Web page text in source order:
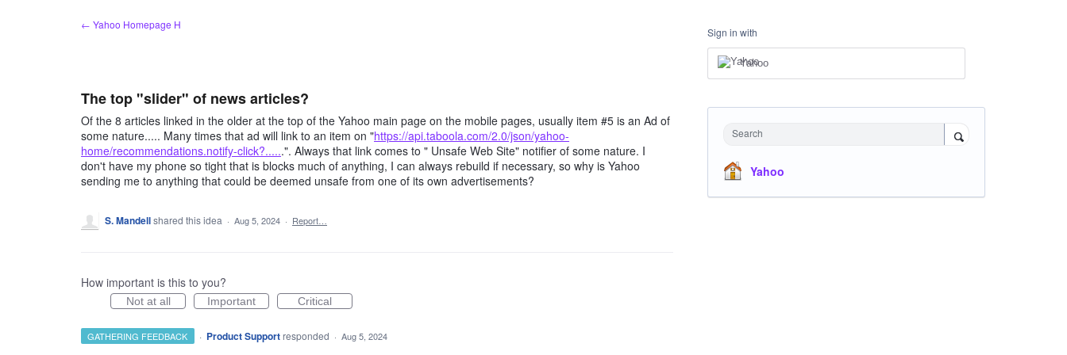
← Yahoo Homepage H
The top "slider" of news articles?
Of the 8 articles linked in the older at the top of the Yahoo main page on the mobile pages, usually item #5 is an Ad of
some nature..... Many times that ad will link to an item on "https://api.taboola.com/2.0/json/yahoo-
home/recommendations.notify-click?......". Always that link comes to " Unsafe Web Site" notifier of some nature. I
don't have my phone so tight that is blocks much of anything, I can always rebuild if necessary, so why is Yahoo
sending me to anything that could be deemed unsafe from one of its own advertisements?
S. Mandellshared this idea · Aug 5, 2024 · Report…
How important is this to you?
Not at all Important Critical
GATHERING FEEDBACK · Product Support responded · Aug 5, 2024
Sign in with
Yahoo
Search
Yahoo